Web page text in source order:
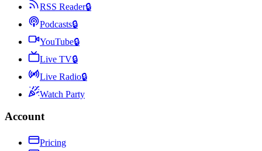
RSS Reader🔒
Podcasts🔒
YouTube🔒
Live TV🔒
Live Radio🔒
Watch Party
Account
Pricing